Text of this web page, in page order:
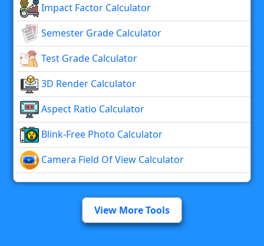
Impact Factor Calculator
Semester Grade Calculator
Test Grade Calculator
3D Render Calculator
Aspect Ratio Calculator
Blink-Free Photo Calculator
Camera Field Of View Calculator
View More Tools